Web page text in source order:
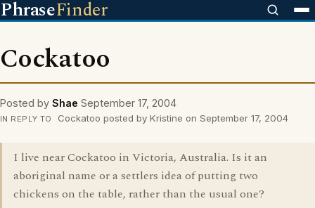
PhraseFinder
Cockatoo
Posted by Shae September 17, 2004
IN REPLY TO Cockatoo posted by Kristine on September 17, 2004
I live near Cockatoo in Victoria, Australia. Is it an
aboriginal name or a settlers idea of putting two
chickens on the table, rather than the usual one?